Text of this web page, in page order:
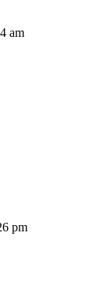
am
pm